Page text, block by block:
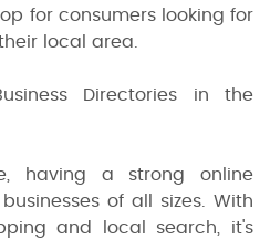
for consumers looking for
local area.
Directories in the
having a strong online
of all sizes. With
and local search, it's